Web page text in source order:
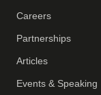
Careers
Partnerships
Articles
Events & Speaking